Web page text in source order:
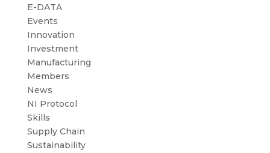
E-DATA
Events
Innovation
Investment
Manufacturing
Members
News
NI Protocol
Skills
Supply Chain
Sustainability